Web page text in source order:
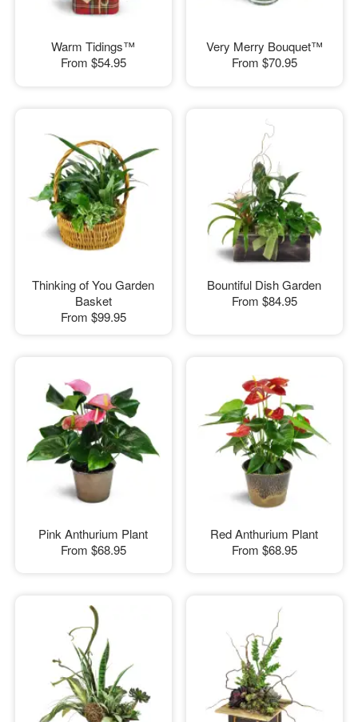
Warm Tidings™
From $54.95
Very Merry Bouquet™
From $70.95
Thinking of You Garden
Basket
From $99.95
Bountiful Dish Garden
From $84.95
Pink Anthurium Plant
From $68.95
Red Anthurium Plant
From $68.95